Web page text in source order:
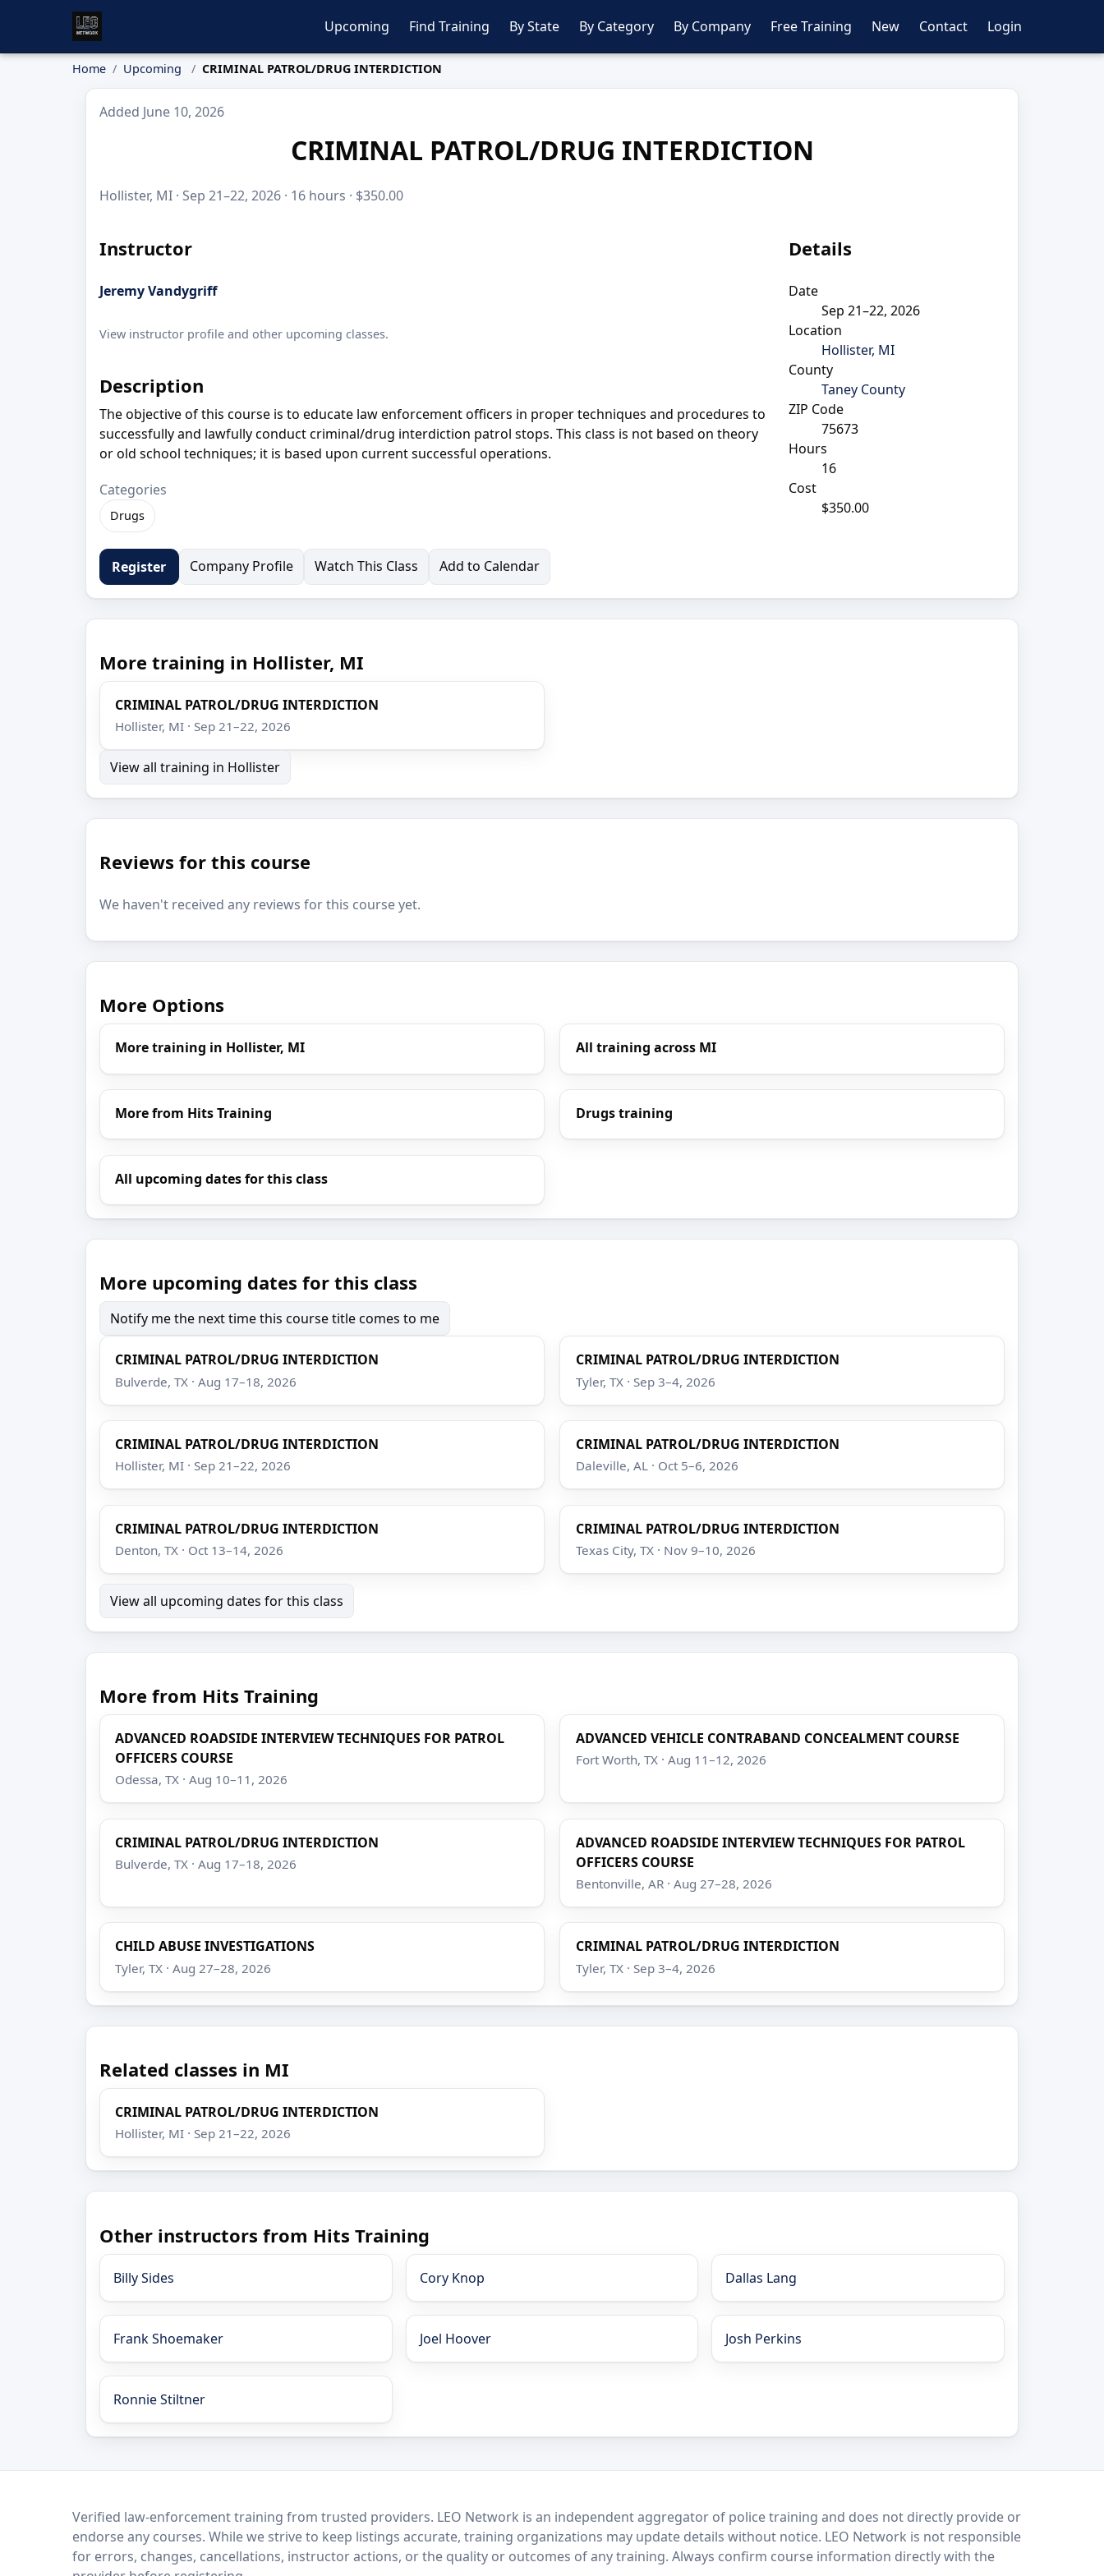
Upcoming Find Training By State By Category By Company Free Training New Contact Login
Home Upcoming CRIMINAL PATROL/DRUG INTERDICTION
Added June 10, 2026
CRIMINAL PATROL/DRUG INTERDICTION
Hollister, MI · Sep 21–22, 2026 · 16 hours · $350.00
Instructor
Jeremy Vandygriff
View instructor profile and other upcoming classes.
Description
The objective of this course is to educate law enforcement officers in proper techniques and procedures to
successfully and lawfully conduct criminal/drug interdiction patrol stops. This class is not based on theory
or old school techniques; it is based upon current successful operations.
Categories
Drugs
Details
Date
Sep 21–22, 2026
Location
Hollister, MI
County
Taney County
ZIP Code
75673
Hours
16
Cost
$350.00
Register Company Profile Watch This Class Add to Calendar
More training in Hollister, MI
CRIMINAL PATROL/DRUG INTERDICTION
Hollister, MI · Sep 21–22, 2026
View all training in Hollister
Reviews for this course
We haven't received any reviews for this course yet.
More Options
More training in Hollister, MI All training across MI
More from Hits Training Drugs training
All upcoming dates for this class
More upcoming dates for this class
Notify me the next time this course title comes to me
CRIMINAL PATROL/DRUG INTERDICTION
Bulverde, TX · Aug 17–18, 2026
CRIMINAL PATROL/DRUG INTERDICTION
Tyler, TX · Sep 3–4, 2026
CRIMINAL PATROL/DRUG INTERDICTION
Hollister, MI · Sep 21–22, 2026
CRIMINAL PATROL/DRUG INTERDICTION
Daleville, AL · Oct 5–6, 2026
CRIMINAL PATROL/DRUG INTERDICTION
Denton, TX · Oct 13–14, 2026
CRIMINAL PATROL/DRUG INTERDICTION
Texas City, TX · Nov 9–10, 2026
View all upcoming dates for this class
More from Hits Training
ADVANCED ROADSIDE INTERVIEW TECHNIQUES FOR PATROL
OFFICERS COURSE
Odessa, TX · Aug 10–11, 2026
ADVANCED VEHICLE CONTRABAND CONCEALMENT COURSE
Fort Worth, TX · Aug 11–12, 2026
CRIMINAL PATROL/DRUG INTERDICTION
Bulverde, TX · Aug 17–18, 2026
ADVANCED ROADSIDE INTERVIEW TECHNIQUES FOR PATROL
OFFICERS COURSE
Bentonville, AR · Aug 27–28, 2026
CHILD ABUSE INVESTIGATIONS
Tyler, TX · Aug 27–28, 2026
CRIMINAL PATROL/DRUG INTERDICTION
Tyler, TX · Sep 3–4, 2026
Related classes in MI
CRIMINAL PATROL/DRUG INTERDICTION
Hollister, MI · Sep 21–22, 2026
Other instructors from Hits Training
Billy Sides Cory Knop Dallas Lang
Frank Shoemaker Joel Hoover Josh Perkins
Ronnie Stiltner
LEO NetworkVerified law-enforcement training from trusted providers. LEO Network is an independent aggregator of police training and does not directly provide or
endorse any courses. While we strive to keep listings accurate, training organizations may update details without notice. LEO Network is not responsible
for errors, changes, cancellations, instructor actions, or the quality or outcomes of any training. Always confirm course information directly with the